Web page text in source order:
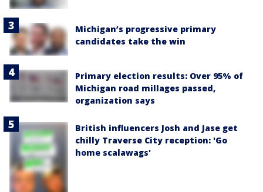
Michigan’s progressive primary
candidates take the win
Primary election results: Over 95% of
Michigan road millages passed,
organization says
British influencers Josh and Jase get
chilly Traverse City reception: 'Go
home scalawags'